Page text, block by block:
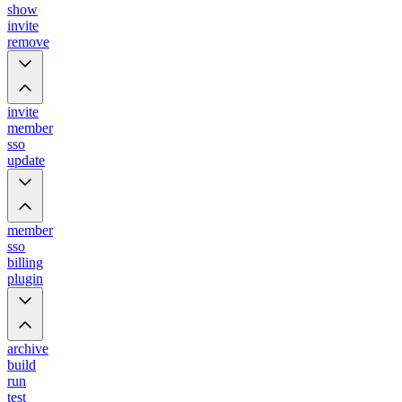
show
invite
remove
invite
member
sso
update
member
sso
billing
plugin
archive
build
run
test